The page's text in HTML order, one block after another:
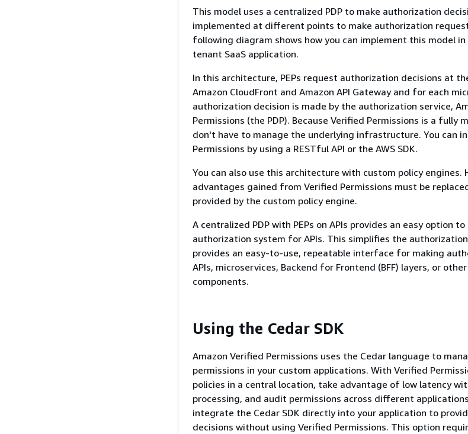
This model uses a centralized PDP to make authorization
implemented at different points to make authorization
following diagram shows how you can implement this model
tenant SaaS application.
In this architecture, PEPs request authorization decisions at
Amazon CloudFront and Amazon API Gateway and for each
authorization decision is made by the authorization service,
Permissions (the PDP). Because Verified Permissions is a fully
don't have to manage the underlying infrastructure. You can
Permissions by using a RESTful API or the AWS SDK.
You can also use this architecture with custom policy engines.
advantages gained from Verified Permissions must be
provided by the custom policy engine.
A centralized PDP with PEPs on APIs provides an easy option
authorization system for APIs. This simplifies the
provides an easy-to-use, repeatable interface for making
APIs, microservices, Backend for Frontend (BFF) layers, or
components.
Using the Cedar SDK
Amazon Verified Permissions uses the Cedar language to
permissions in your custom applications. With Verified
policies in a central location, take advantage of low latency
processing, and audit permissions across different
integrate the Cedar SDK directly into your application to
decisions without using Verified Permissions. This option